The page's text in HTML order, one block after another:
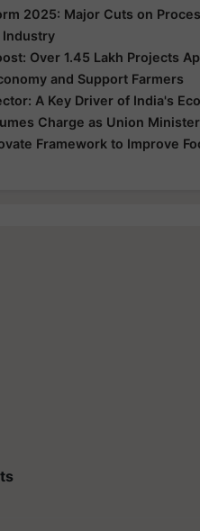
2025: Major Cuts on
Industry
Over 1.45 Lakh Projects
and Support Farmers
A Key Driver of India's
Charge as Union
Framework to Improve